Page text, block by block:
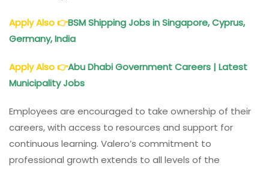
Apply Also👉BSM Shipping Jobs in Singapore, Cyprus,
Germany, India
Apply Also👉Abu Dhabi Government Careers | Latest
Municipality Jobs
Employees are encouraged to take ownership of their
careers, with access to resources and support for
continuous learning. Valero’s commitment to
professional growth extends to all levels of the